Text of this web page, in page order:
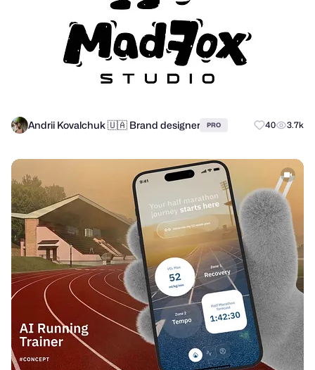
Andrii Kovalchuk 🇺🇦 Brand designer PRO 40 3.7k